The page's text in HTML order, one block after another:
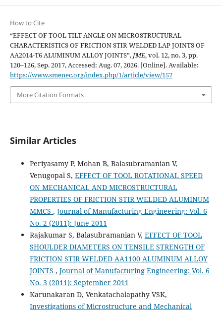
How to Cite
“EFFECT OF TOOL TILT ANGLE ON MICROSTRUCTURAL
CHARACTERISTICS OF FRICTION STIR WELDED LAP JOINTS OF
AA2014-T6 ALUMINUM ALLOY JOINTS”, JME, vol. 12, no. 3, pp.
120–126, Sep. 2017, Accessed: Aug. 07, 2026. [Online]. Available:
https://www.smenec.org/index.php/1/article/view/157
More Citation Formats
Similar Articles
Periyasamy P, Mohan B, Balasubramanian V,
Venugopal S, EFFECT OF TOOL ROTATIONAL SPEED
ON MECHANICAL AND MICROSTRUCTURAL
PROPERTIES OF FRICTION STIR WELDED ALUMINUM
MMCS , Journal of Manufacturing Engineering: Vol. 6
No. 2 (2011): June 2011
Rajakumar S, Balasubramanian V, EFFECT OF TOOL
SHOULDER DIAMETERS ON TENSILE STRENGTH OF
FRICTION STIR WELDED AA1100 ALUMINUM ALLOY
JOINTS , Journal of Manufacturing Engineering: Vol. 6
No. 3 (2011): September 2011
Karunakaran D, Venkatachalapathy VSK,
Investigations of Microstructure and Mechanical